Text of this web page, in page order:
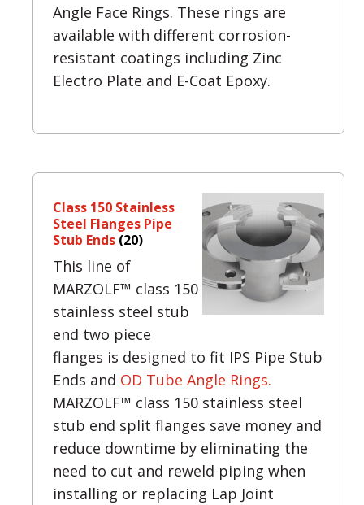
Angle Face Rings. These rings are
available with different corrosion-
resistant coatings including Zinc
Electro Plate and E-Coat Epoxy.
Class 150 Stainless
Steel Flanges Pipe
Stub Ends (20)
This line of
MARZOLF™ class 150
stainless steel stub
end two piece
flanges is designed to fit IPS Pipe Stub
Ends and OD Tube Angle Rings.
MARZOLF™ class 150 stainless steel
stub end split flanges save money and
reduce downtime by eliminating the
need to cut and reweld piping when
installing or replacing Lap Joint